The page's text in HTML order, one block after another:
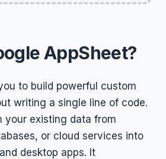
AppSheet?
to build powerful custom
writing a single line of code.
your existing data from
or cloud services into
desktop apps. It